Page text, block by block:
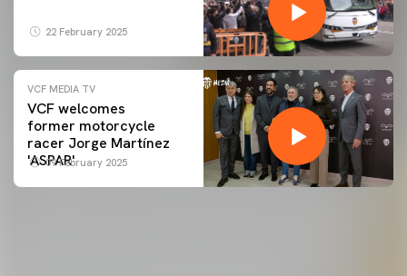
22 February 2025
VCF MEDIA TV
VCF welcomes
former motorcycle
racer Jorge Martínez
'ASPAR'
09 February 2025